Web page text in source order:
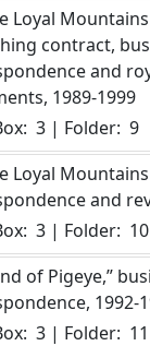
contract,
and
1989-1999
3 | Folder:  9
and
3 | Folder:  10
1992-
3 | Folder:  11